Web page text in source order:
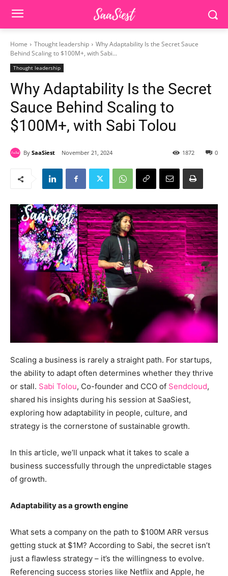
Home Thought leadership
Why Adaptability Is the Secret Sauce
Behind Scaling to $100M+, with Sabi...
Thought leadership
Why Adaptability Is the Secret
Sauce Behind Scaling to
$100M+, with Sabi Tolou
By SaaSiest November 21, 2024 0
1872
Scaling a business is rarely a straight path. For startups,
the ability to adapt often determines whether they thrive
or stall. Sabi Tolou, Co-founder and CCO of Sendcloud,
shared his insights during his session at SaaSiest,
exploring how adaptability in people, culture, and
strategy is the cornerstone of sustainable growth.
In this article, we’ll unpack what it takes to scale a
business successfully through the unpredictable stages
of growth.
Adaptability as a growth engine
What sets a company on the path to $100M ARR versus
getting stuck at $1M? According to Sabi, the secret isn’t
just a flawless strategy – it’s the willingness to evolve.
Referencing success stories like Netflix and Apple, he